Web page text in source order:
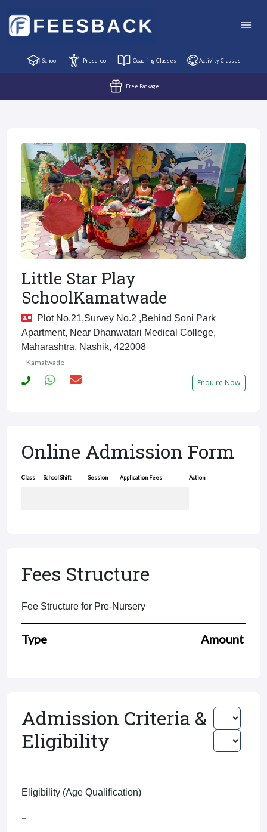
School Preschool Coaching Classes Activity Classes
Free Package
Little Star Play
SchoolKamatwade
Plot No.21,survey No.2 ,behind Soni Park
Apartment, Near Dhanwatari Medical College,
Maharashtra, Nashik, 422008
Kamatwade
Enquire Now
Online Admission Form
Class School Shift Session Application Fees Action
- - - -
Fees Structure
Fee Structure for Pre-Nursery
Type Amount
Admission Criteria &
Eligibility
Eligibility (Age Qualification)
-